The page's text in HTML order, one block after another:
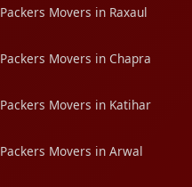
Packers Movers in Raxaul
Packers Movers in Chapra
Packers Movers in Katihar
Packers Movers in Arwal